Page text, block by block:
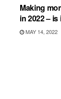
Making
in 2022 –
MAY 14, 2022